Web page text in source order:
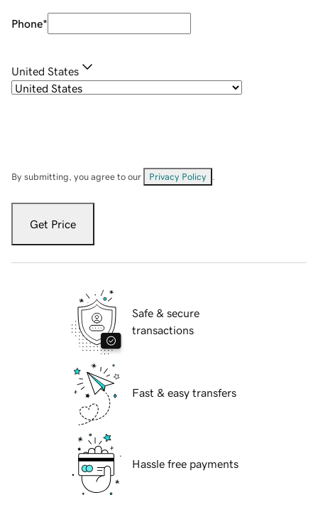
Phone*
United States
By submitting, you agree to our Privacy Policy
Get Price
Safe & secure
transactions
Fast & easy transfers
Hassle free payments